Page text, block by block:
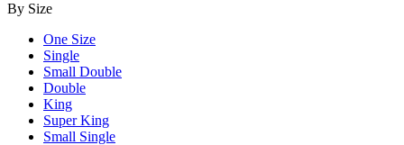
By Size
One Size
Single
Small Double
Double
King
Super King
Small Single